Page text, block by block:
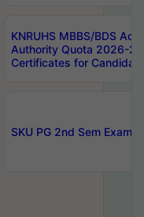
KNRUHS MBBS/BDS
Authority Quota 2026-
Certificates for
SKU PG 2nd Sem